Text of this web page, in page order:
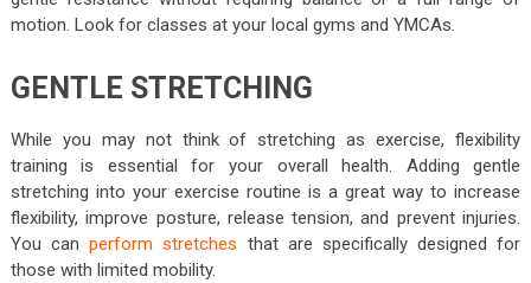
motion. Look for classes at your local gyms and YMCAs.
GENTLE STRETCHING
While you may not think of stretching as exercise, flexibility
training is essential for your overall health. Adding gentle
stretching into your exercise routine is a great way to increase
flexibility, improve posture, release tension, and prevent injuries.
You canperform stretches that are specifically designed for
those with limited mobility.